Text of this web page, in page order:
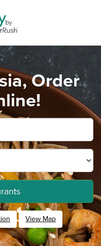
Order
View Map